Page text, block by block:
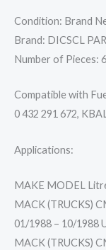
Condition: Brand
Brand: DICSCL
Number of Pieces: 6
Compatible with
0 432 291 672,
Applications:
MAKE MODEL
MACK (TRUCKS)
01/1988 – 10/1988
MACK (TRUCKS)